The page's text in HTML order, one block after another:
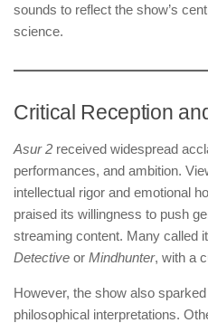
sounds to reflect the show’s
science.
Critical Reception
Asur 2 received widespread
performances, and ambition.
intellectual rigor and emotional
praised its willingness to push
streaming content. Many called
Detective or Mindhunter, with a
However, the show also
philosophical interpretations.